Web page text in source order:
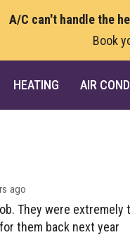
A/C can't handle the
Book
HEATING AIR
ago
They were extremely
them back next year